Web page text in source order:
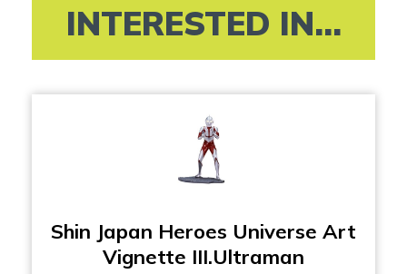
INTERESTED IN...
Shin Japan Heroes Universe Art
Vignette III.Ultraman